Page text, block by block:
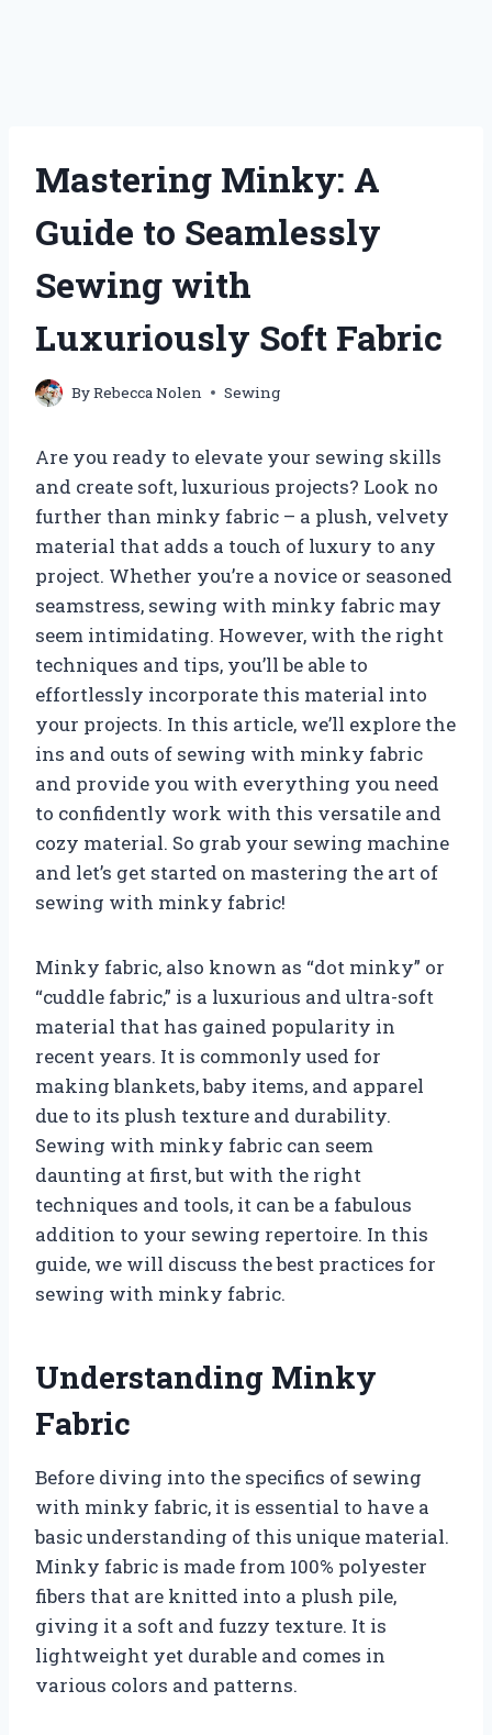
Mastering Minky: A
Guide to Seamlessly
Sewing with
Luxuriously Soft Fabric
ByRebecca Nolen Sewing
Are you ready to elevate your sewing skills
and create soft, luxurious projects? Look no
further than minky fabric – a plush, velvety
material that adds a touch of luxury to any
project. Whether you’re a novice or seasoned
seamstress, sewing with minky fabric may
seem intimidating. However, with the right
techniques and tips, you’ll be able to
effortlessly incorporate this material into
your projects. In this article, we’ll explore the
ins and outs of sewing with minky fabric
and provide you with everything you need
to confidently work with this versatile and
cozy material. So grab your sewing machine
and let’s get started on mastering the art of
sewing with minky fabric!
Minky fabric, also known as “dot minky” or
“cuddle fabric,” is a luxurious and ultra-soft
material that has gained popularity in
recent years. It is commonly used for
making blankets, baby items, and apparel
due to its plush texture and durability.
Sewing with minky fabric can seem
daunting at first, but with the right
techniques and tools, it can be a fabulous
addition to your sewing repertoire. In this
guide, we will discuss the best practices for
sewing with minky fabric.
Understanding Minky
Fabric
Before diving into the specifics of sewing
with minky fabric, it is essential to have a
basic understanding of this unique material.
Minky fabric is made from 100% polyester
fibers that are knitted into a plush pile,
giving it a soft and fuzzy texture. It is
lightweight yet durable and comes in
various colors and patterns.